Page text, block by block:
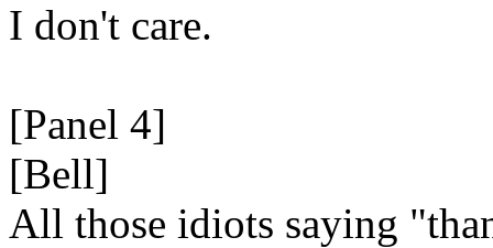
I don't care.
[Panel 4]
[Bell]
All those idiots saying